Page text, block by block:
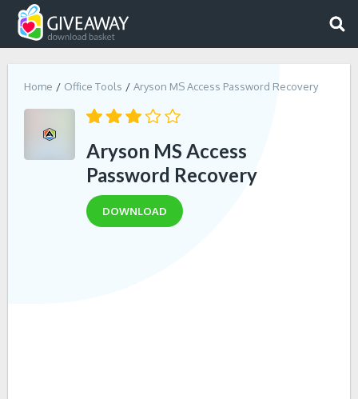
Home Office Tools Aryson MS Access Password Recovery
Aryson MS Access
Password Recovery
DOWNLOAD